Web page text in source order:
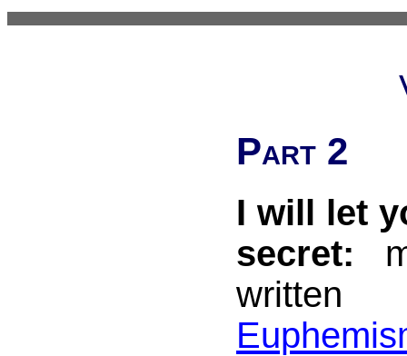
Part 2
I will let
secret: